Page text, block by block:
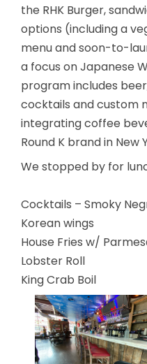
the RHK Burger,
options (including a
menu and soon-to-
a focus on Japanese
program includes
cocktails and custom
integrating coffee
Round K brand in New
We stopped by for
Cocktails – Smoky
Korean wings
House Fries w/
Lobster Roll
King Crab Boil